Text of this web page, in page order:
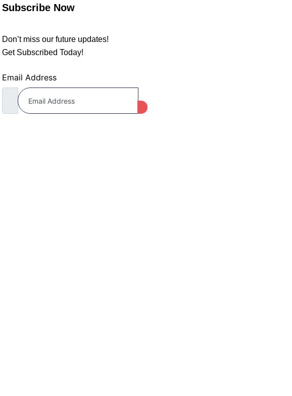
Subscribe Now
Don’t miss our future updates!
Get Subscribed Today!
Email Address